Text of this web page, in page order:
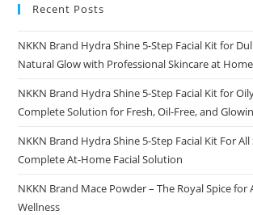
Recent Posts
NKKN Brand Hydra Shine 5-Step Facial Kit for
Natural Glow with Professional Skincare at Home
NKKN Brand Hydra Shine 5-Step Facial Kit for
Complete Solution for Fresh, Oil-Free, and
NKKN Brand Hydra Shine 5-Step Facial Kit For
Complete At-Home Facial Solution
NKKN Brand Mace Powder – The Royal Spice for
Wellness